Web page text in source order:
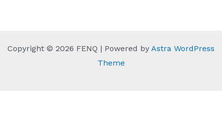
Copyright © 2026 FENQ | Powered by Astra WordPress
Theme